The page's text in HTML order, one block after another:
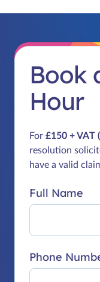
Book
Hour
For £150 + VAT
resolution
have a valid
Full Name
Phone